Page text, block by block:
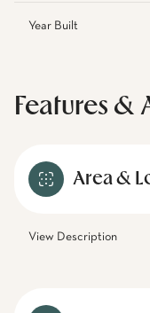
Year Built
Features &
Area &
View Description